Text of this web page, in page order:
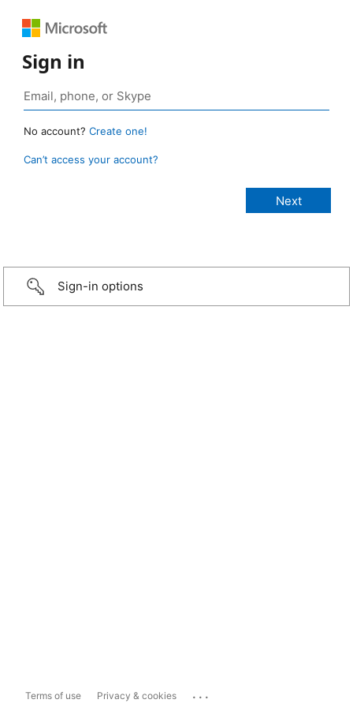
Sign in
No account? Create one!
Can’t access your account?
Sign-in options
Terms of use Privacy & cookies ...